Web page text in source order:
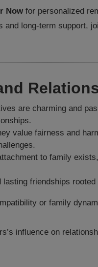
Now for personalized
long‑term support,
are charming and
value fairness and
to family
lasting friendships
or family
influence on